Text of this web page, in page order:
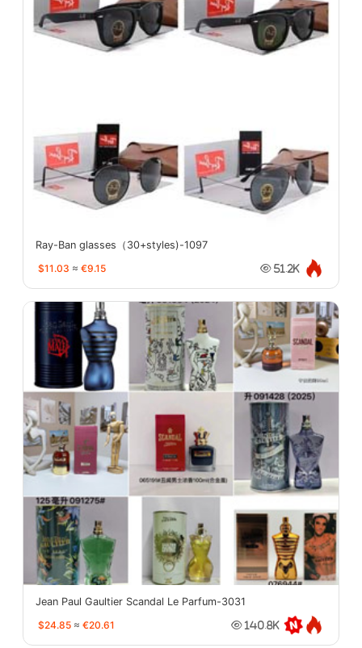
Ray-Ban glasses（30+styles)-1097
$11.03 ≈ €9.15 51.2K
Jean Paul Gaultier Scandal Le Parfum-3031
$24.85 ≈ €20.61 140.8K